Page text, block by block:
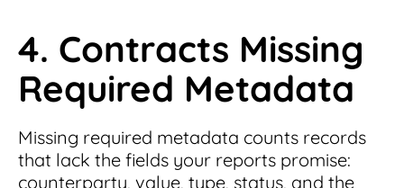
4. Contracts Missing
Required Metadata
Missing required metadata counts records
that lack the fields your reports promise:
counterparty, value, type, status, and the